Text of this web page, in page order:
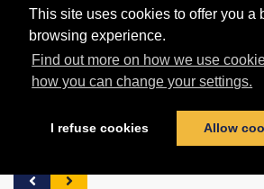
This site uses cookies to offer you a
browsing experience.
Find out more on how we use
how you can change your settings.
I refuse cookies Allow
Hasan Enes ISIKDOGAN
Amsterdam – The Netherlands